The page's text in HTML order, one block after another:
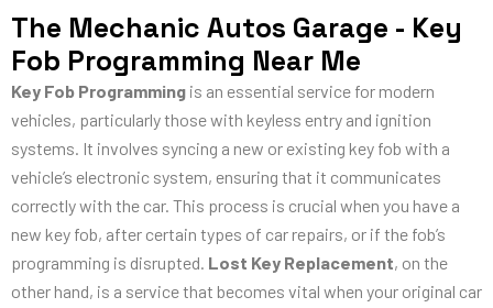
The Mechanic Autos Garage - Key
Fob Programming Near Me
Key Fob Programming is an essential service for modern
vehicles, particularly those with keyless entry and ignition
systems. It involves syncing a new or existing key fob with a
vehicle’s electronic system, ensuring that it communicates
correctly with the car. This process is crucial when you have a
new key fob, after certain types of car repairs, or if the fob’s
programming is disrupted. Lost Key Replacement, on the
other hand, is a service that becomes vital when your original car